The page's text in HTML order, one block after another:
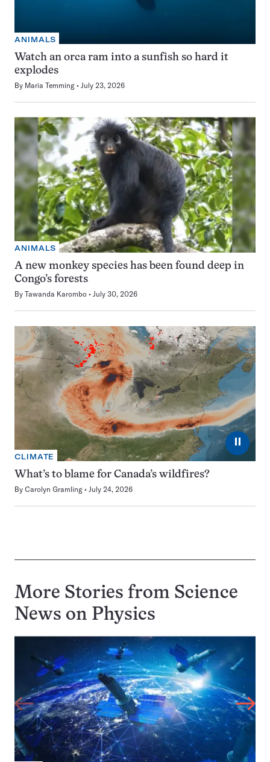
ANIMALS
Watch an orca ram into a sunfish so hard it
explodes
By Maria Temming July 23, 2026
ANIMALS
A new monkey species has been found deep in
Congo’s forests
By Tawanda Karombo July 30, 2026
⏸
CLIMATE
What’s to blame for Canada’s wildfires?
By Carolyn Gramling July 24, 2026
More Stories from Science
News on Physics